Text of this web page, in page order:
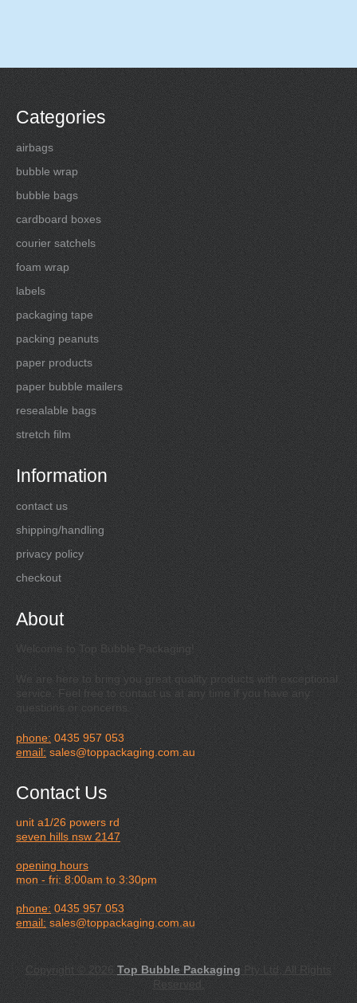
Categories
airbags
bubble wrap
bubble bags
cardboard boxes
courier satchels
foam wrap
labels
packaging tape
packing peanuts
paper products
paper bubble mailers
resealable bags
stretch film
Information
contact us
shipping/handling
privacy policy
checkout
About
Welcome to Top Bubble Packaging!
We are here to bring you great quality products with exceptional
service. Feel free to contact us at any time if you have any
questions or concerns.
phone: 0435 957 053
email: sales@toppackaging.com.au
Contact Us
unit a1/26 powers rd
seven hills nsw 2147
opening hours
mon - fri: 8:00am to 3:30pm
phone: 0435 957 053
email:sales@toppackaging.com.au
Copyright © 2026 Top Bubble Packaging Pty Ltd, All Rights
Reserved.